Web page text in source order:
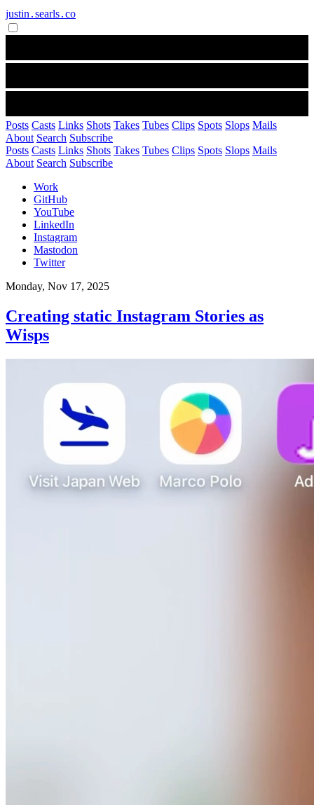
justin․searls․co
Posts Casts Links Shots Takes Tubes Clips Spots Slops Mails
About Search Subscribe
Posts Casts Links Shots Takes Tubes Clips Spots Slops Mails
About Search Subscribe
Work
GitHub
YouTube
LinkedIn
Instagram
Mastodon
Twitter
Monday, Nov 17, 2025
Creating static Instagram Stories as
Wisps